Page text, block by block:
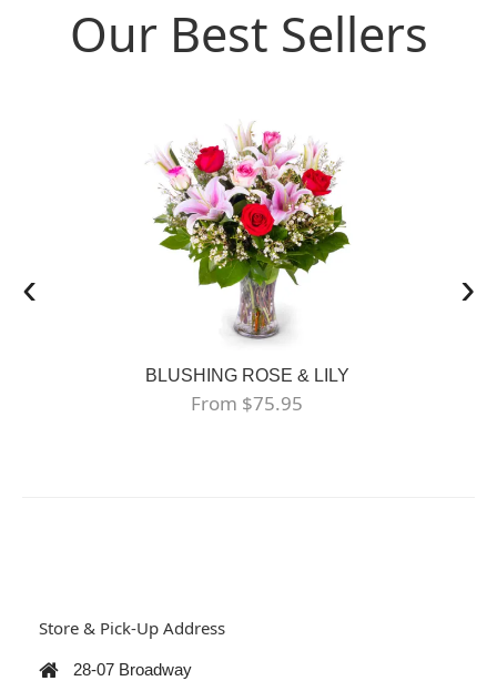
Our Best Sellers
BLUSHING ROSE & LILY
From $75.95
‹ ›
Store & Pick-Up Address
28-07 Broadway